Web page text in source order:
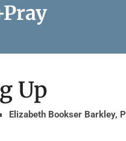
Up
Elizabeth Bookser Barkley,